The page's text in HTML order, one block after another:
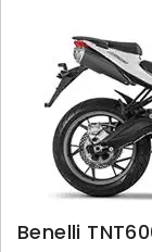
Benelli